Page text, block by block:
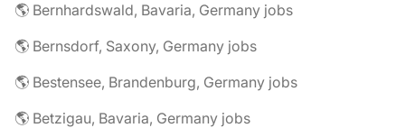
🌎 Bernhardswald, Bavaria, Germany jobs
🌎 Bernsdorf, Saxony, Germany jobs
🌎 Bestensee, Brandenburg, Germany jobs
🌎 Betzigau, Bavaria, Germany jobs